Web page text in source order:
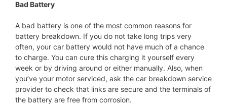
Bad Battery
A bad battery is one of the most common reasons for
battery breakdown. If you do not take long trips very
often, your car battery would not have much of a chance
to charge. You can cure this charging it yourself every
week or by driving around or either manually. Also, when
you’ve your motor serviced, ask the car breakdown service
provider to check that links are secure and the terminals of
the battery are free from corrosion.